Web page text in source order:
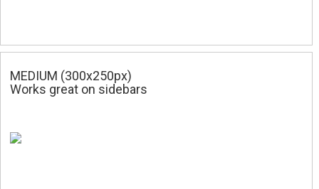
MEDIUM (300x250px)
Works great on sidebars